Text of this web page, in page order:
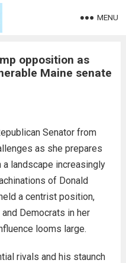
MENU
opposition as
Maine senate
Senator from
as she prepares
landscape increasingly
of Donald
a centrist position,
Democrats in her
looms large.
rivals and his staunch